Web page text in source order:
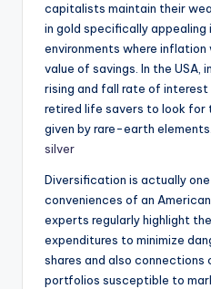
capitalists maintain their
in gold specifically appealing
environments where
value of savings. In the USA,
rising and fall rate of interest
retired life savers to look for
given by rare-earth elements.
silver
Diversification is actually
conveniences of an American
experts regularly highlight
expenditures to minimize
shares and also connections
portfolios susceptible to